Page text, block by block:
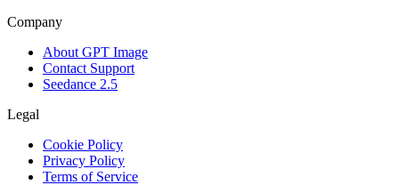
Company
About GPT Image
Contact Support
Seedance 2.5
Legal
Cookie Policy
Privacy Policy
Terms of Service